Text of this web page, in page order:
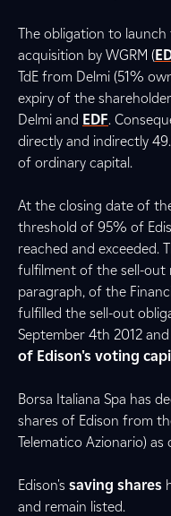
The obligation to
acquisition by WGRM (
TdE from Delmi (51%
expiry of the
Delmi and EDF.
directly and indirectly
of ordinary capital.
At the closing date of
threshold of 95% of
reached and exceeded.
fulfilment of the sell-
paragraph, of the
fulfilled the sell-out
September 4th 2012
of Edison's voting
Borsa Italiana Spa has
shares of Edison from
Telematico Azionario) as
Edison's saving shares
and remain listed.